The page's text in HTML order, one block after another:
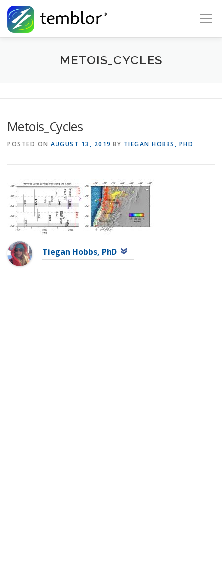
Skip to content
Menu
Global Risk Solutions Temblor Earth News
METOIS_CYCLES
Metois_Cycles
POSTED ON AUGUST 13, 2019 BY TIEGAN HOBBS, PHD
Tiegan Hobbs, PhD